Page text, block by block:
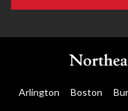
Arlington Boston